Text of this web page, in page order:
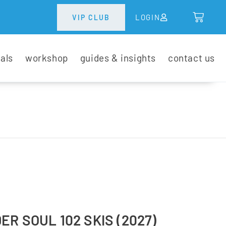
VIP CLUB LOGIN
workshop guides & insights contact us
SOUL 102 SKIS (2027)